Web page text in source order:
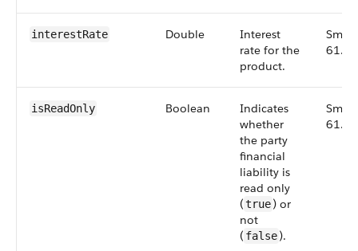
interestRate Double
Interest
rate for the
product.
Small,
61.0
isReadOnly Boolean
Indicates
whether
the party
financial
liability is
read only
(true) or
not
( false).
Small,
61.0